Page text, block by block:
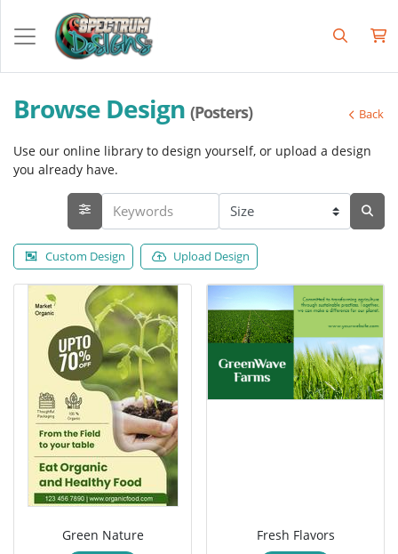
Browse Design (Posters) Back
Use our online library to design yourself, or upload a design
you already have.
Custom Design Upload Design
Green Nature Fresh Flavors